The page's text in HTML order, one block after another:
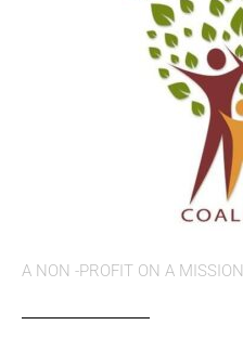
A NON -PROFIT ON A MISSION